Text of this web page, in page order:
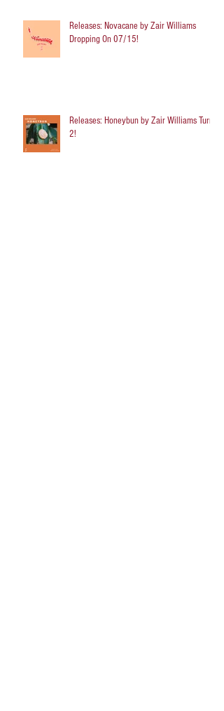
Releases: Novacane by Zair Williams
Dropping On 07/15!
Releases: Honeybun by Zair Williams Turns
2!